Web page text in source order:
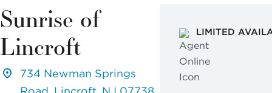
Sunrise of
Lincroft
734 Newman Springs
LIMITED